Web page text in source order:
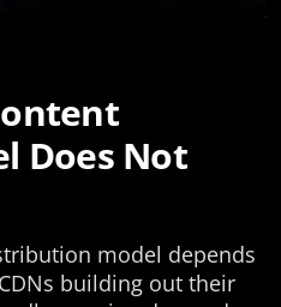
Does Not
model depends
building out their